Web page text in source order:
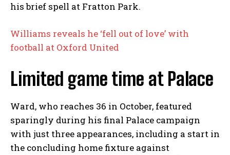
his brief spell at Fratton Park.
Williams reveals he ‘fell out of love’ with
football at Oxford United
Limited game time at Palace
Ward, who reaches 36 in October, featured
sparingly during his final Palace campaign
with just three appearances, including a start in
the concluding home fixture against